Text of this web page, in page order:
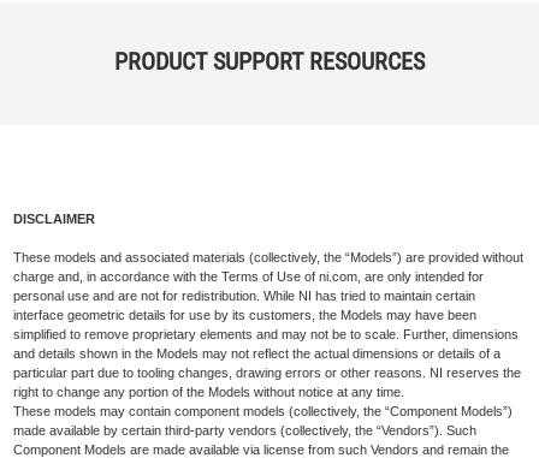
PRODUCT SUPPORT RESOURCES
DISCLAIMER
These models and associated materials (collectively, the “Models”) are provided without
charge and, in accordance with the Terms of Use of ni.com, are only intended for
personal use and are not for redistribution. While NI has tried to maintain certain
interface geometric details for use by its customers, the Models may have been
simplified to remove proprietary elements and may not be to scale. Further, dimensions
and details shown in the Models may not reflect the actual dimensions or details of a
particular part due to tooling changes, drawing errors or other reasons. NI reserves the
right to change any portion of the Models without notice at any time.
These models may contain component models (collectively, the “Component Models”)
made available by certain third-party vendors (collectively, the “Vendors”). Such
Component Models are made available via license from such Vendors and remain the